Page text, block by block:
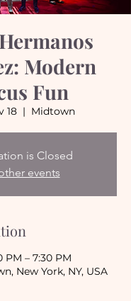
Modern
Fun
18
  |
Midtown
is Closed
events
PM – 7:30 PM
New York, NY, USA